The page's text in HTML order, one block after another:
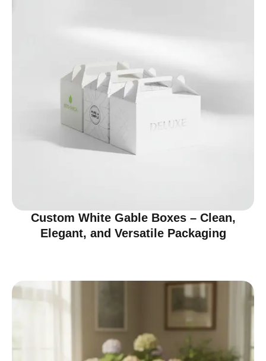
Custom White Gable Boxes – Clean,
Elegant, and Versatile Packaging